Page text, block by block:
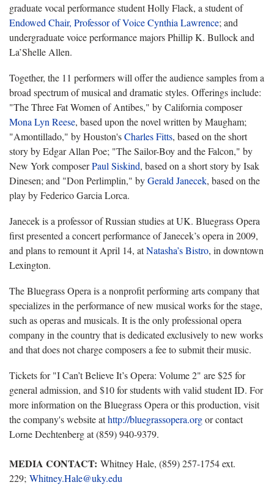
graduate vocal performance student Holly Flack, a student of
Endowed Chair, Professor of Voice Cynthia Lawrence; and
undergraduate voice performance majors Phillip K. Bullock and
La’Shelle Allen.
Together, the 11 performers will offer the audience samples from a
broad spectrum of musical and dramatic styles. Offerings include:
"The Three Fat Women of Antibes," by California composer
Mona Lyn Reese, based upon the novel written by Maugham;
"Amontillado," by Houston'sCharles Fitts, based on the short
story by Edgar Allan Poe; "The Sailor-Boy and the Falcon," by
New York composerPaul Siskind, based on a short story by Isak
Dinesen; and "Don Perlimplin," byGerald Janecek, based on the
play by Federico Garcia Lorca.
Janecek is a professor of Russian studies at UK. Bluegrass Opera
first presented a concert performance of Janecek’s opera in 2009,
and plans to remount it April 14, atNatasha’s Bistro, in downtown
Lexington.
The Bluegrass Opera is a nonprofit performing arts company that
specializes in the performance of new musical works for the stage,
such as operas and musicals. It is the only professional opera
company in the country that is dedicated exclusively to new works
and that does not charge composers a fee to submit their music.
Tickets for "I Can’t Believe It’s Opera: Volume 2" are $25 for
general admission, and $10 for students with valid student ID. For
more information on the Bluegrass Opera or this production, visit
the company's website athttp://bluegrassopera.orgor contact
Lorne Dechtenberg at (859) 940-9379.
MEDIA CONTACT: Whitney Hale, (859) 257-1754 ext.
229; Whitney.Hale@uky.edu